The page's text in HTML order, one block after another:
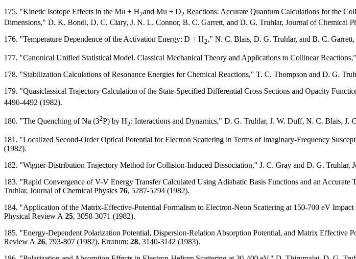
175. "Kinetic Isotope Effects in the Mu + H2and Mu + D2 Reactions: Accurate Quantum Calculations for the
Dimensions," D. K. Bondi, D. C. Clary, J. N. L. Connor, B. C. Garrett, and D. G. Truhlar, Journal of Chemical
176. "Temperature Dependence of the Activation Energy: D + H2," N. C. Blais, D. G. Truhlar, and B. C.
177. "Canonical Unified Statistical Model. Classical Mechanical Theory and Applications to Collinear
178. "Stabilization Calculations of Resonance Energies for Chemical Reactions," T. C. Thompson and D. G.
179. "Quasiclassical Trajectory Calculation of the State-Specified Differential Cross Sections and Opacity
4490-4492 (1982).
180. "The Quenching of Na (32P) by H2: Interactions and Dynamics," D. G. Truhlar, J. W. Duff, N. C. Blais, J.
181. "Localized Second-Order Optical Potential for Electron Scattering in Terms of Imaginary-Frequency
(1982).
182. "Wigner-Distribution Trajectory Method for Collision-Induced Dissociation," J. C. Gray and D. G. Truhlar,
183. "Rapid Convergence of V-V Energy Transfer Calculated Using Adiabatic Basis Functions and an
Truhlar, Journal of Chemical Physics 76, 5287-5294 (1982).
184. "Application of the Matrix-Effective-Potential Formalism to Electron-Neon Scattering at 150-700 eV
Physical Review A 25, 3058-3071 (1982).
185. "Energy-Dependent Polarization Potential, Dispersion-Relation Absorption Potential, and Matrix
Review A 26, 793-807 (1982). Erratum: 28, 3140-3142 (1983).